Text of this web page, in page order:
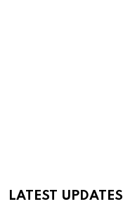
LATEST UPDATES